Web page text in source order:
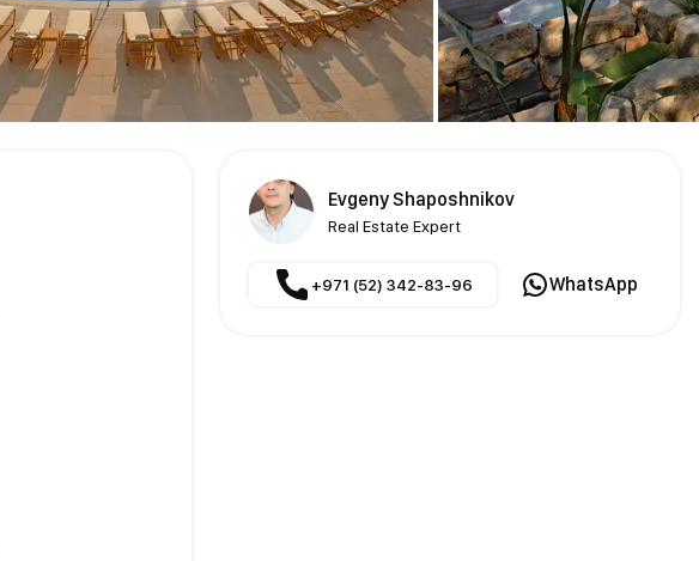
Evgeny Shaposhnikov
Real Estate Expert
+971 (52) 342-83-96 WhatsApp